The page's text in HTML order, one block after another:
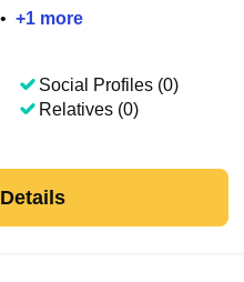
• +1 more
Social Profiles (0)
Relatives (0)